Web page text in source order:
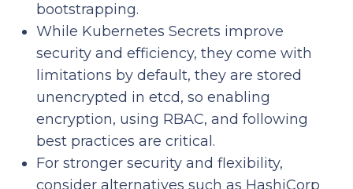
bootstrapping.
While Kubernetes Secrets improve
security and efficiency, they come with
limitations by default, they are stored
unencrypted in etcd, so enabling
encryption, using RBAC, and following
best practices are critical.
For stronger security and flexibility,
consider alternatives such as HashiCorp